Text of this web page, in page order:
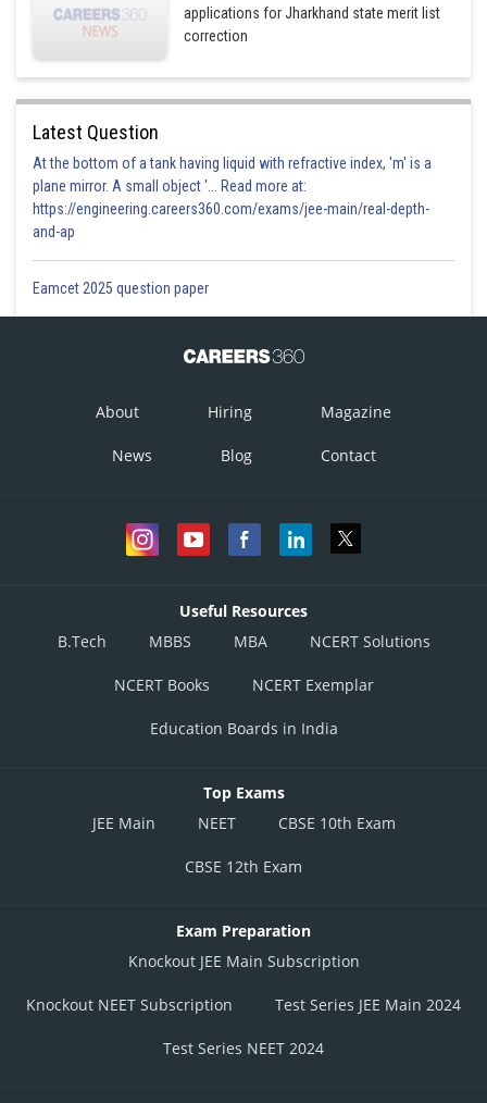
applications for Jharkhand state merit list
correction
Latest Question
At the bottom of a tank having liquid with refractive index, 'm' is a
plane mirror. A small object '... Read more at:
https://engineering.careers360.com/exams/jee-main/real-depth-
and-ap
Eamcet 2025 question paper
About Hiring Magazine
News Blog Contact
Useful Resources
B.Tech
MBBS MBA NCERT Solutions
NCERT Books NCERT Exemplar
Education Boards in India
Top Exams
JEE Main
NEET CBSE 10th Exam
CBSE 12th Exam
Exam Preparation
Knockout JEE Main Subscription
Knockout NEET Subscription Test Series JEE Main 2024
Test Series NEET 2024